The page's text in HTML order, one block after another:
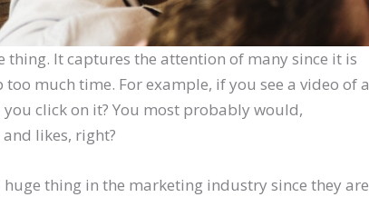
thing. It captures the attention of many since it is
much time. For example, if you see a video of a
click on it? You most probably would,
likes, right?
thing in the marketing industry since they are